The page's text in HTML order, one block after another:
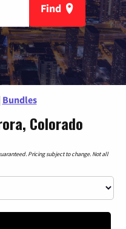
Find
Bundles
Colorado
Pricing subject to change. Not all